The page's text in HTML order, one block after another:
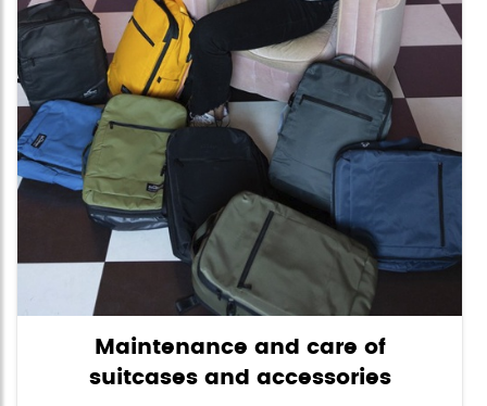
Maintenance and care of
suitcases and accessories